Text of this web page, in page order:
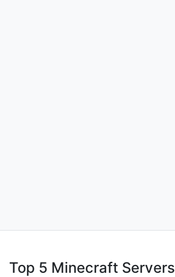
Top 5 Minecraft Servers